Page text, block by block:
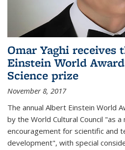
Omar Yaghi receives
Einstein World
Science prize
November 8, 2017
The annual Albert Einstein World
by the World Cultural Council "as
encouragement for scientific and
development", with special